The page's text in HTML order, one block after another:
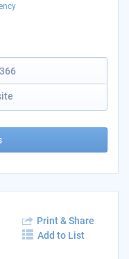
Print & Share
Add to List